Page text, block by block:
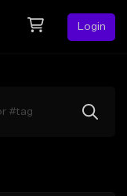
Login